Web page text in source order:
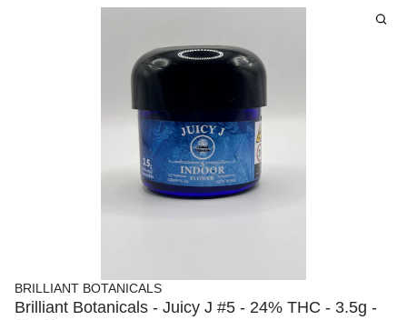
BRILLIANT BOTANICALS
Brilliant Botanicals - Juicy J #5 - 24% THC - 3.5g -